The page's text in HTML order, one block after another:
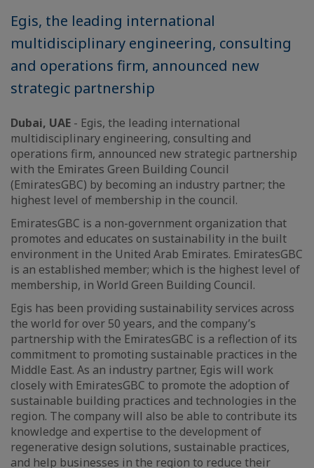
Egis, the leading international
multidisciplinary engineering, consulting
and operations firm, announced new
strategic partnership
Dubai, UAE - Egis, the leading international
multidisciplinary engineering, consulting and
operations firm, announced new strategic partnership
with the Emirates Green Building Council
(EmiratesGBC) by becoming an industry partner; the
highest level of membership in the council.
EmiratesGBC is a non-government organization that
promotes and educates on sustainability in the built
environment in the United Arab Emirates. EmiratesGBC
is an established member; which is the highest level of
membership, in World Green Building Council.
Egis has been providing sustainability services across
the world for over 50 years, and the company’s
partnership with the EmiratesGBC is a reflection of its
commitment to promoting sustainable practices in the
Middle East. As an industry partner, Egis will work
closely with EmiratesGBC to promote the adoption of
sustainable building practices and technologies in the
region. The company will also be able to contribute its
knowledge and expertise to the development of
regenerative design solutions, sustainable practices,
and help businesses in the region to reduce their